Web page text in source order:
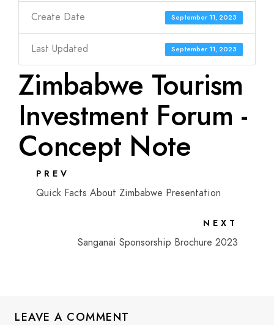
Create Date September 11, 2023
Last Updated September 11, 2023
Zimbabwe Tourism
Investment Forum -
Concept Note
PREV
Quick Facts About Zimbabwe Presentation
NEXT
Sanganai Sponsorship Brochure 2023
LEAVE A COMMENT